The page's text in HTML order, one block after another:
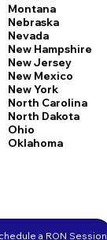
Montana
Nebraska
Nevada
New Hampshire
New Jersey
New Mexico
New York
North Carolina
North Dakota
Ohio
Oklahoma
a RON Session